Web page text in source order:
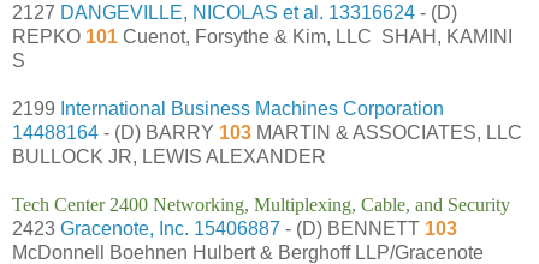
2127 DANGEVILLE, NICOLAS et al. 13316624 - (D)
REPKO 101 Cuenot, Forsythe & Kim, LLC SHAH, KAMINI
S
2199 International Business Machines Corporation
14488164 - (D) BARRY 103 MARTIN & ASSOCIATES, LLC
BULLOCK JR, LEWIS ALEXANDER
Tech Center 2400 Networking, Multiplexing, Cable, and Security
2423 Gracenote, Inc. 15406887 - (D) BENNETT 103
McDonnell Boehnen Hulbert & Berghoff LLP/Gracenote